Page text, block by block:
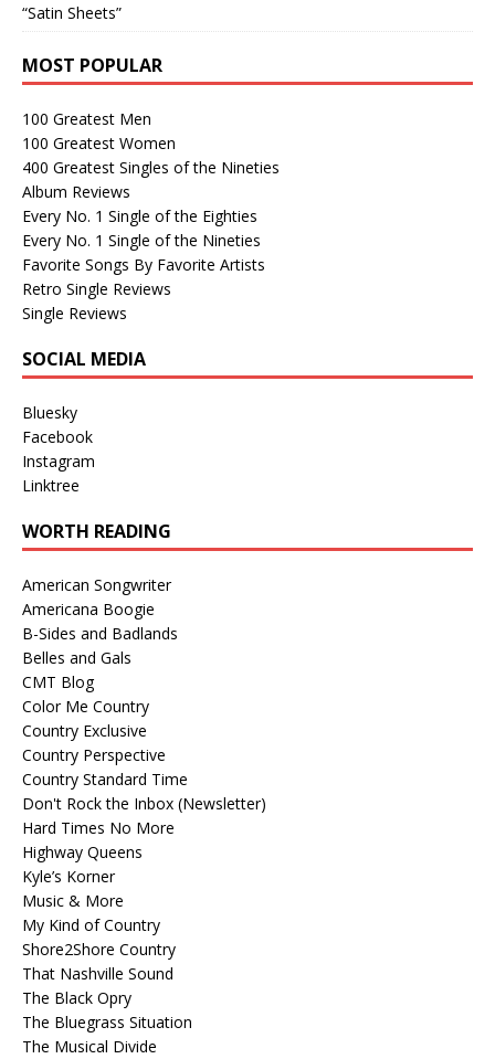
“Satin Sheets”
MOST POPULAR
100 Greatest Men
100 Greatest Women
400 Greatest Singles of the Nineties
Album Reviews
Every No. 1 Single of the Eighties
Every No. 1 Single of the Nineties
Favorite Songs By Favorite Artists
Retro Single Reviews
Single Reviews
SOCIAL MEDIA
Bluesky
Facebook
Instagram
Linktree
WORTH READING
American Songwriter
Americana Boogie
B-Sides and Badlands
Belles and Gals
CMT Blog
Color Me Country
Country Exclusive
Country Perspective
Country Standard Time
Don't Rock the Inbox (Newsletter)
Hard Times No More
Highway Queens
Kyle’s Korner
Music & More
My Kind of Country
Shore2Shore Country
That Nashville Sound
The Black Opry
The Bluegrass Situation
The Musical Divide